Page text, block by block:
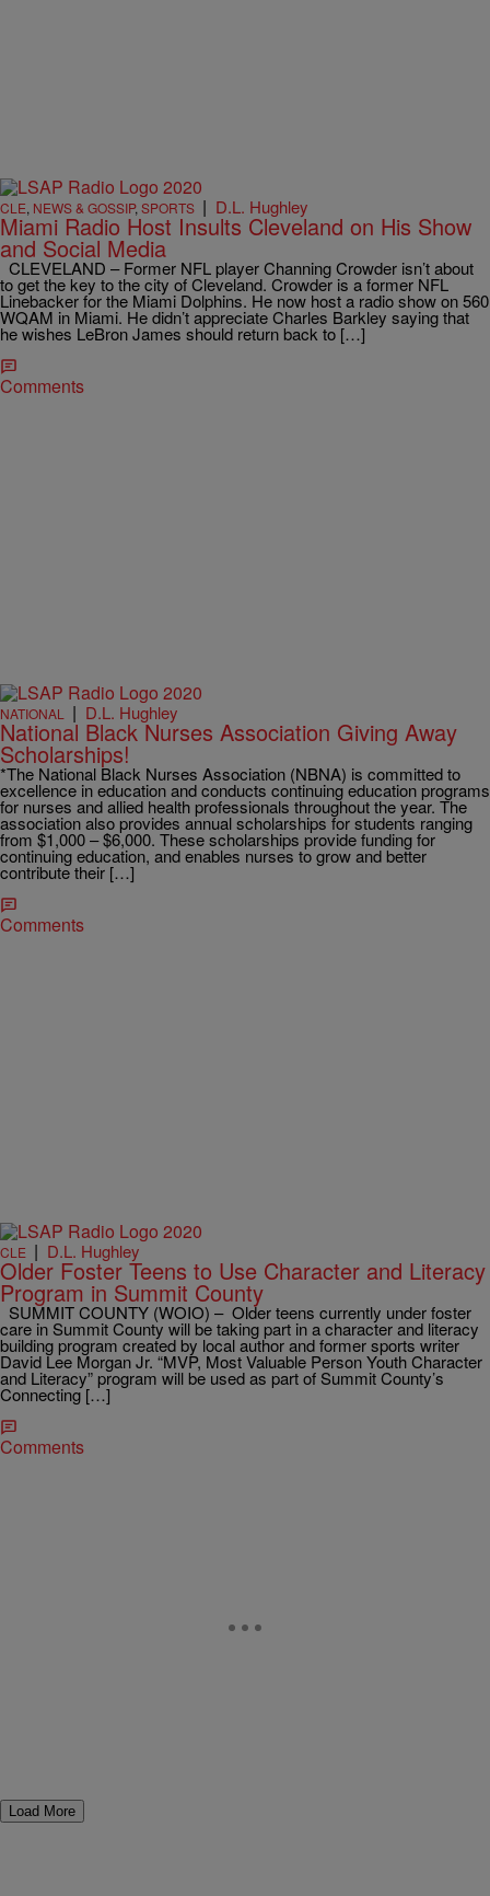
CLE, NEWS & GOSSIP, SPORTS | D.L. Hughley
Miami Radio Host Insults Cleveland on His Show
and Social Media
CLEVELAND – Former NFL player Channing Crowder isn’t about
to get the key to the city of Cleveland. Crowder is a former NFL
Linebacker for the Miami Dolphins. He now host a radio show on 560
WQAM in Miami. He didn’t appreciate Charles Barkley saying that
he wishes LeBron James should return back to […]
Comments
NATIONAL | D.L. Hughley
National Black Nurses Association Giving Away
Scholarships!
*The National Black Nurses Association (NBNA) is committed to
excellence in education and conducts continuing education programs
for nurses and allied health professionals throughout the year. The
association also provides annual scholarships for students ranging
from $1,000 – $6,000. These scholarships provide funding for
continuing education, and enables nurses to grow and better
contribute their […]
Comments
CLE | D.L. Hughley
Older Foster Teens to Use Character and Literacy
Program in Summit County
SUMMIT COUNTY (WOIO) – Older teens currently under foster
care in Summit County will be taking part in a character and literacy
building program created by local author and former sports writer
David Lee Morgan Jr. “MVP, Most Valuable Person Youth Character
and Literacy” program will be used as part of Summit County’s
Connecting […]
Comments
Load More